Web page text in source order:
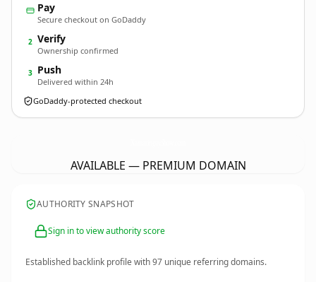
Pay
Secure checkout on GoDaddy
2 Verify
Ownership confirmed
3 Push
Delivered within 24h
GoDaddy-protected checkout
AVAILABLE — PREMIUM DOMAIN
AUTHORITY SNAPSHOT
Sign in to view authority score
Established backlink profile with97 unique referring domains.